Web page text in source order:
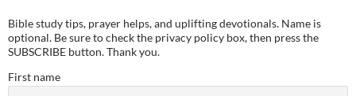
Bible study tips, prayer helps, and uplifting devotionals. Name is
optional. Be sure to check the privacy policy box, then press the
SUBSCRIBE button. Thank you.
First name